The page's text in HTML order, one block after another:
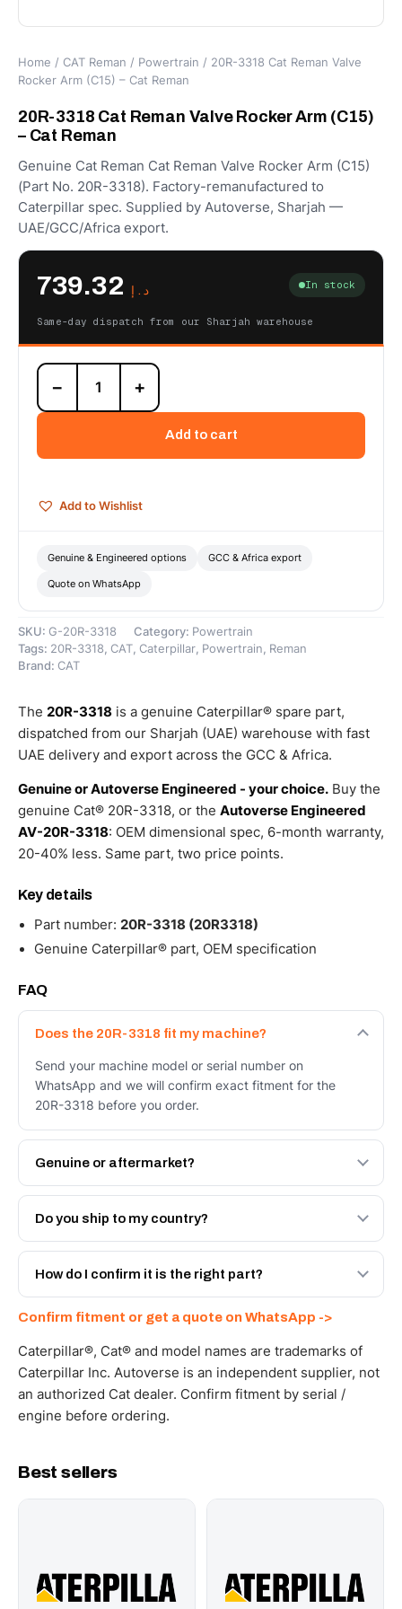
Home / CAT Reman / Powertrain / 20R-3318 Cat Reman Valve
Rocker Arm (C15) – Cat Reman
20R-3318 Cat Reman Valve Rocker Arm (C15)
– Cat Reman
Genuine Cat Reman Cat Reman Valve Rocker Arm (C15)
(Part No. 20R-3318). Factory-remanufactured to
Caterpillar spec. Supplied by Autoverse, Sharjah —
UAE/GCC/Africa export.
د.إ In stock
Same-day dispatch from our Sharjah warehouse
20R-
3318
Cat
Rocker
Reman
− +
Add to cart
Add to Wishlist
Genuine & Engineered options GCC & Africa export
Quote on WhatsApp
SKU: G-20R-3318 Category: Powertrain
Tags: 20R-3318 , CAT, Caterpillar, Powertrain , Reman
Brand: CAT
The 20R-3318 is a genuine Caterpillar® spare part,
dispatched from our Sharjah (UAE) warehouse with fast
UAE delivery and export across the GCC & Africa.
Genuine or Autoverse Engineered - your choice. Buy the
genuine Cat® 20R-3318, or the Autoverse Engineered
AV-20R-3318: OEM dimensional spec, 6-month warranty,
20-40% less. Same part, two price points.
Key details
Part number: 20R-3318 (20R3318)
Genuine Caterpillar® part, OEM specification
FAQ
Does the 20R-3318 fit my machine?
Send your machine model or serial number on
WhatsApp and we will confirm exact fitment for the
20R-3318 before you order.
Genuine or aftermarket?
Both. Genuine Caterpillar 20R-3318, or the Autoverse
Engineered AV-20R-3318 - built to OEM dimensional
Do you ship to my country?
Yes - next-day across the UAE, and export to the GCC
and Africa from our Sharjah warehouse with full export
How do I confirm it is the right part?
WhatsApp and we confirm fitment and price within 24
working hours.
Confirm fitment or get a quote on WhatsApp ->
Caterpillar®, Cat® and model names are trademarks of
Caterpillar Inc. Autoverse is an independent supplier, not
an authorized Cat dealer. Confirm fitment by serial /
engine before ordering.
Best sellers